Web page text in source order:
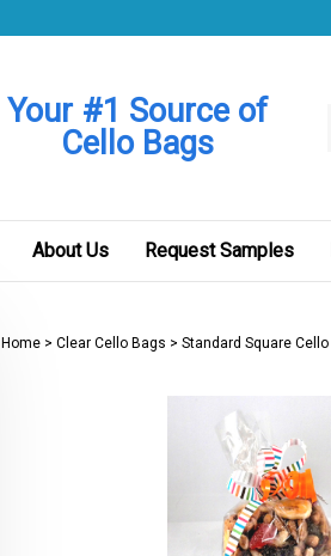
Your #1 Source of
Cello Bags
About Us Request Samples
Home> Clear Cello Bags > Standard Square